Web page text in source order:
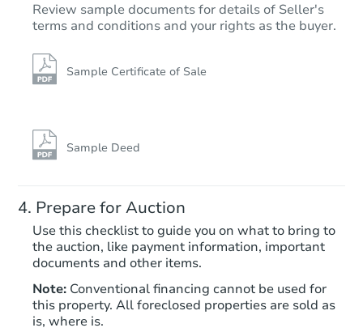
Review sample documents for details of Seller's
terms and conditions and your rights as the buyer.
Sample Certificate of Sale
Sample Deed
Prepare for Auction
Use this checklist to guide you on what to bring to
the auction, like payment information, important
documents and other items.
Note: Conventional financing cannot be used for
this property. All foreclosed properties are sold as
is, where is.